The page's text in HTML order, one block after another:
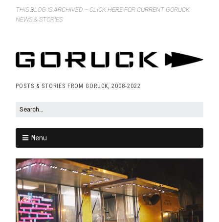
THIS BLOG IS ARCHIVED – CLICK HERE FOR CURRENT GORUCK
NEWS & STORIES
POSTS & STORIES FROM GORUCK, 2008-2022
Menu